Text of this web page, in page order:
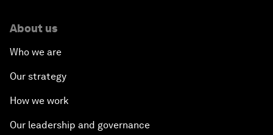
About us
Who we are
Our strategy
How we work
Our leadership and governance